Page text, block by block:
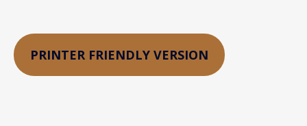
PRINTER FRIENDLY VERSION